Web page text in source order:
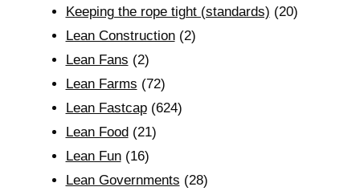
Keeping the rope tight (standards) (20)
Lean Construction(2)
Lean Fans (2)
Lean Farms (72)
Lean Fastcap(624)
Lean Food (21)
Lean Fun(16)
Lean Governments (28)